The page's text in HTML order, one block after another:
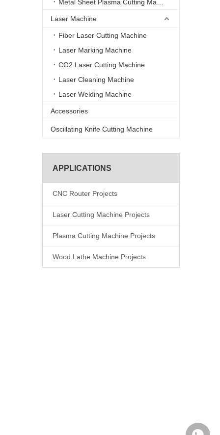
Laser Machine
Fiber Laser Cutting Machine
Laser Marking Machine
CO2 Laser Cutting Machine
Laser Cleaning Machine
Laser Welding Machine
Accessories
Oscillating Knife Cutting Machine
APPLICATIONS
CNC Router Projects
Laser Cutting Machine Projects
Plasma Cutting Machine Projects
Wood Lathe Machine Projects